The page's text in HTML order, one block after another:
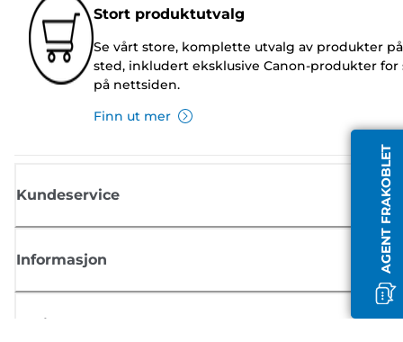
AGENT FRAKOBLET
Stort produktutvalg
Se vårt store, komplette utvalg av produkter
sted, inkludert eksklusive Canon-produkter for
på nettsiden.
Finn ut mer
Kundeservice
Informasjon
Butikk